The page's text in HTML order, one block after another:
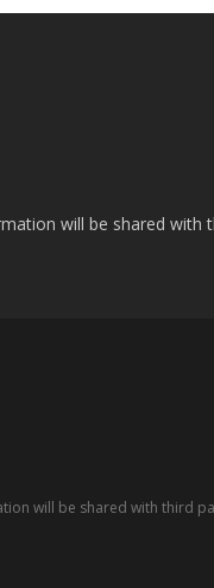
will be shared with
will be shared with third